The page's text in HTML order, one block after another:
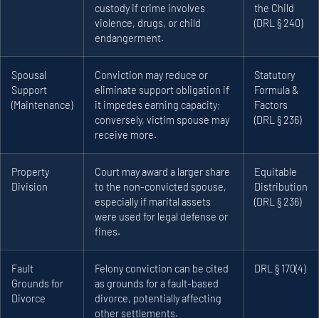
custody if crime involves
violence, drugs, or child
endangerment.
the Child
(DRL § 240)
Spousal
Support
(Maintenance)
Conviction may reduce or
eliminate support obligation if
it impedes earning capacity;
conversely, victim spouse may
receive more.
Statutory
Formula &
Factors
(DRL § 236)
Property
Division
Court may award a larger share
to the non-convicted spouse,
especially if marital assets
were used for legal defense or
fines.
Equitable
Distribution
(DRL § 236)
Fault
Grounds for
Divorce
Felony conviction can be cited
as grounds for a fault-based
divorce, potentially affecting
other settlements.
DRL § 170(4)